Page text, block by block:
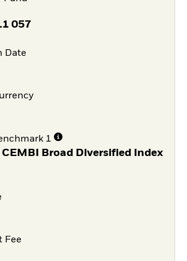
057
Date
1
Broad Diversified Index
Fee